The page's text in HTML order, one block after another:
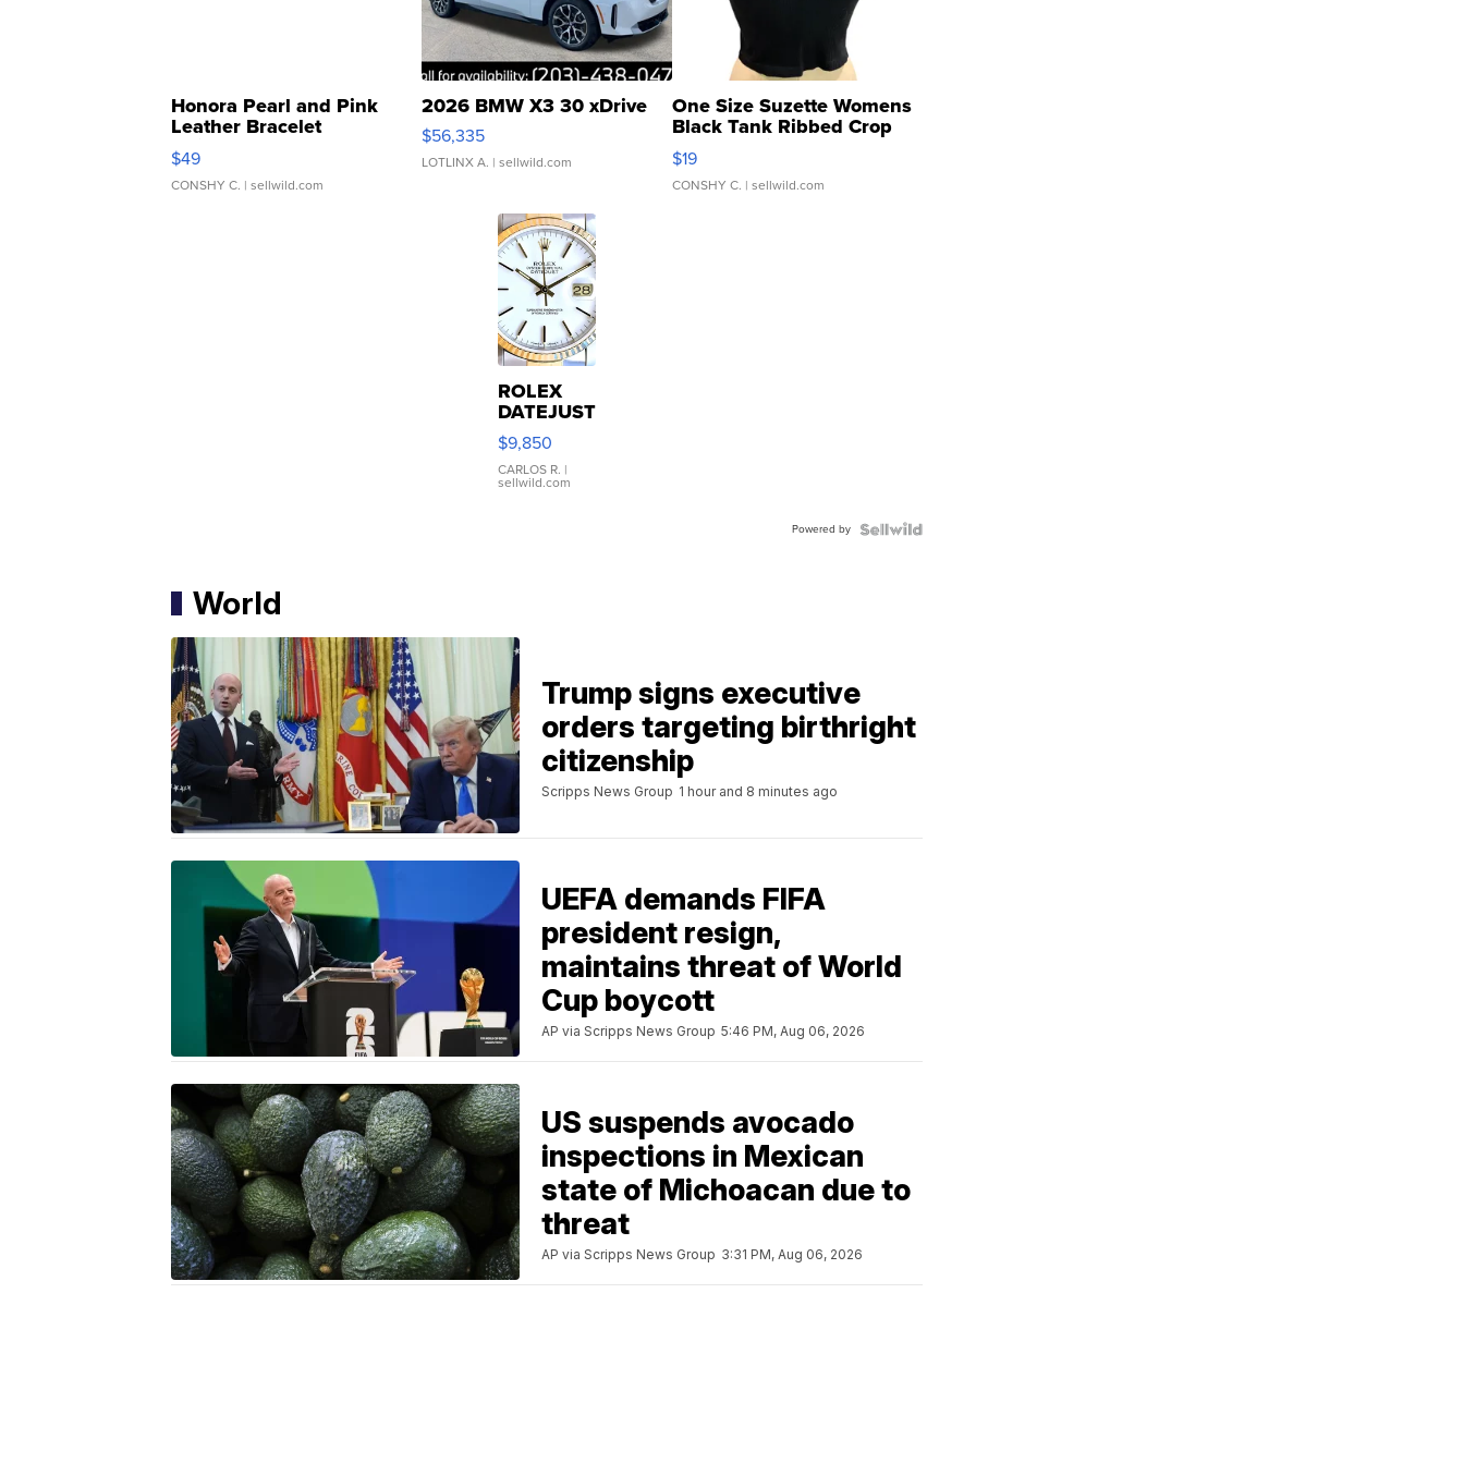
Honora Pearl and Pink
Leather Bracelet
Adjustable Buckle Clo...
$49
CONSHY C. | sellwild.com
2026 BMW X3 30 xDrive
$56,335
LOTLINX A. | sellwild.com
One Size Suzette Womens
Black Tank Ribbed Crop
Asymmetrical ...
$19
CONSHY C. | sellwild.com
ROLEX
DATEJUST
16233
WHITE
DIAL
FLUTED
$9,850
CARLOS R. |
sellwild.com
Powered by
World
Trump signs executive
orders targeting birthright
citizenship
Scripps News Group 1 hour and 8 minutes ago
UEFA demands FIFA
president resign,
maintains threat of World
Cup boycott
AP via Scripps News Group 5:46 PM, Aug 06, 2026
US suspends avocado
inspections in Mexican
state of Michoacan due to
threat
AP via Scripps News Group 3:31 PM, Aug 06, 2026